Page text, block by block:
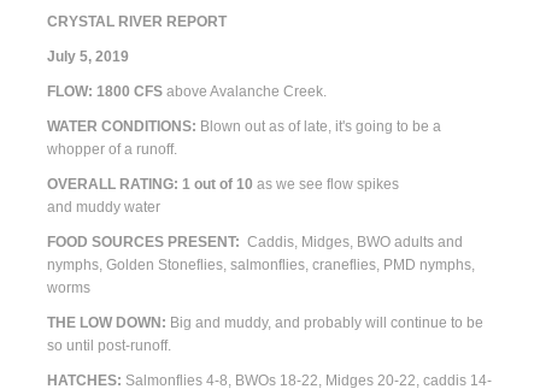
CRYSTAL RIVER REPORT
July 5, 2019
FLOW: 1800 CFSabove Avalanche Creek.
WATER CONDITIONS: Blown out as of late, it's going to be a
whopper of a runoff.
OVERALL RATING: 1out of 10 as we see flow spikes
and muddy water
FOOD SOURCES PRESENT: Caddis, Midges, BWO adults and
nymphs, Golden Stoneflies, salmonflies, craneflies, PMD nymphs,
worms
THE LOW DOWN: Big and muddy, and probably will continue to be
so until post-runoff.
HATCHES: Salmonflies 4-8, BWOs 18-22, Midges 20-22, caddis 14-